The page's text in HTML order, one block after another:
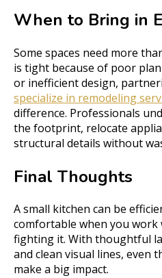
When to Bring in
Some spaces need more
is tight because of poor
or inefficient design,
specialize in remodeling
difference. Professionals
the footprint, relocate
structural details without
Final Thoughts
A small kitchen can be
comfortable when you work
fighting it. With thoughtful
and clean visual lines, even
make a big impact.